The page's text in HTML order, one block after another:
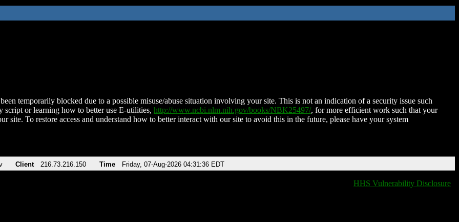
temporarily blocked due to a possible misuse/abuse situation involving your site. This is not an indication of a security issue such
script or learning how to better use E-utilities, http://www.ncbi.nlm.nih.gov/books/NBK25497/, for more efficient work such that your
site. To restore access and understand how to better interact with our site to avoid this in the future, please have your system
Client 216.73.216.150 Time Friday, 07-Aug-2026 04:31:36 EDT
HHS Vulnerability Disclosure